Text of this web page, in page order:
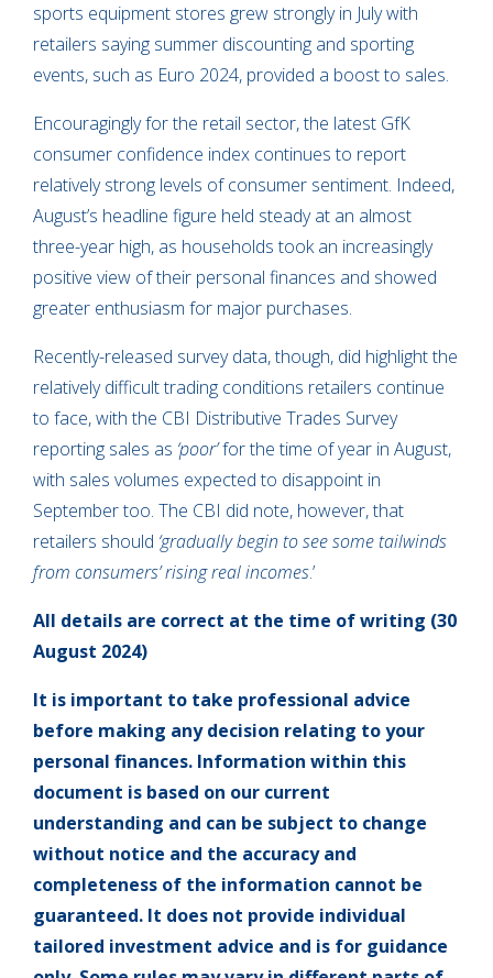
sports equipment stores grew strongly in July with
retailers saying summer discounting and sporting
events, such as Euro 2024, provided a boost to sales.
Encouragingly for the retail sector, the latest GfK
consumer confidence index continues to report
relatively strong levels of consumer sentiment. Indeed,
August’s headline figure held steady at an almost
three-year high, as households took an increasingly
positive view of their personal finances and showed
greater enthusiasm for major purchases.
Recently-released survey data, though, did highlight the
relatively difficult trading conditions retailers continue
to face, with the CBI Distributive Trades Survey
reporting sales as ‘poor’for the time of year in August,
with sales volumes expected to disappoint in
September too. The CBI did note, however, that
retailers should ‘gradually begin to see some tailwinds
from consumers’ rising real incomes.’
All details are correct at the time of writing (30
August 2024)
It is important to take professional advice
before making any decision relating to your
personal finances. Information within this
document is based on our current
understanding and can be subject to change
without notice and the accuracy and
completeness of the information cannot be
guaranteed. It does not provide individual
tailored investment advice and is for guidance